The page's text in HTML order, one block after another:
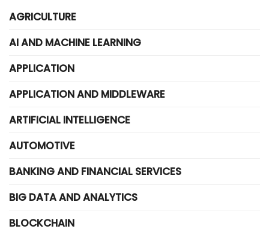
AGRICULTURE
AI AND MACHINE LEARNING
APPLICATION
APPLICATION AND MIDDLEWARE
ARTIFICIAL INTELLIGENCE
AUTOMOTIVE
BANKING AND FINANCIAL SERVICES
BIG DATA AND ANALYTICS
BLOCKCHAIN